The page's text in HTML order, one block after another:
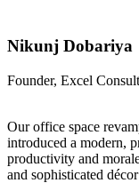
Nikunj Dobariya
Founder, Excel
Our office space
introduced a modern,
productivity and
and sophisticated